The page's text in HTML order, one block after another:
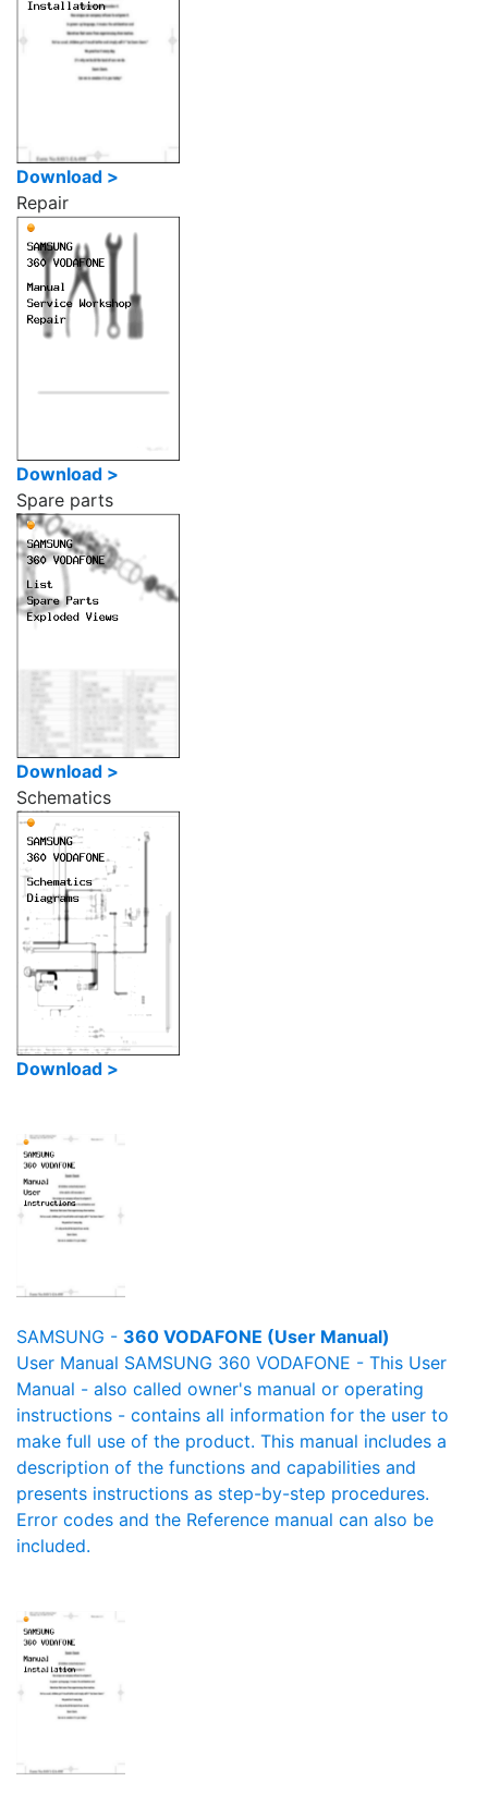
Download >
Repair
Download >
Spare parts
Download >
Schematics
Download >
SAMSUNG - 360 VODAFONE (User Manual)
User Manual SAMSUNG 360 VODAFONE - This User
Manual - also called owner's manual or operating
instructions - contains all information for the user to
make full use of the product. This manual includes a
description of the functions and capabilities and
presents instructions as step-by-step procedures.
Error codes and the Reference manual can also be
included.